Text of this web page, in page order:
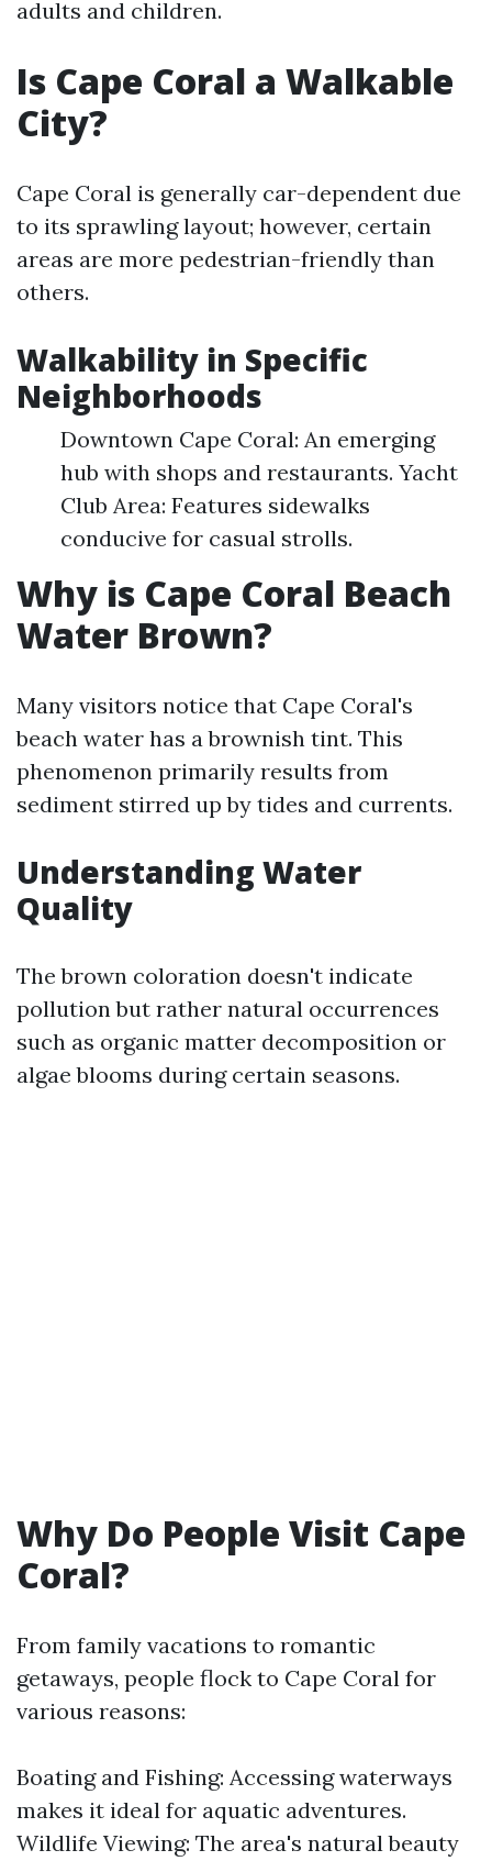
adults and children.
Is Cape Coral a Walkable
City?
Cape Coral is generally car-dependent due
to its sprawling layout; however, certain
areas are more pedestrian-friendly than
others.
Walkability in Specific
Neighborhoods
Downtown Cape Coral: An emerging
hub with shops and restaurants. Yacht
Club Area: Features sidewalks
conducive for casual strolls.
Why is Cape Coral Beach
Water Brown?
Many visitors notice that Cape Coral's
beach water has a brownish tint. This
phenomenon primarily results from
sediment stirred up by tides and currents.
Understanding Water
Quality
The brown coloration doesn't indicate
pollution but rather natural occurrences
such as organic matter decomposition or
algae blooms during certain seasons.
Why Do People Visit Cape
Coral?
From family vacations to romantic
getaways, people flock to Cape Coral for
various reasons:
Boating and Fishing: Accessing waterways
makes it ideal for aquatic adventures.
Wildlife Viewing: The area's natural beauty